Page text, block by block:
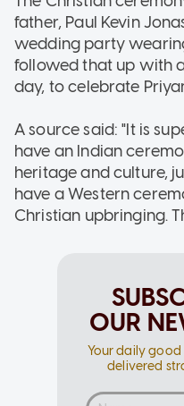
father, Paul Kevin
wedding party
followed that up with
day, to celebrate
A source said: "It is
have an Indian
heritage and culture,
have a Western
Christian upbringing.
OUR
Your daily good
delivered